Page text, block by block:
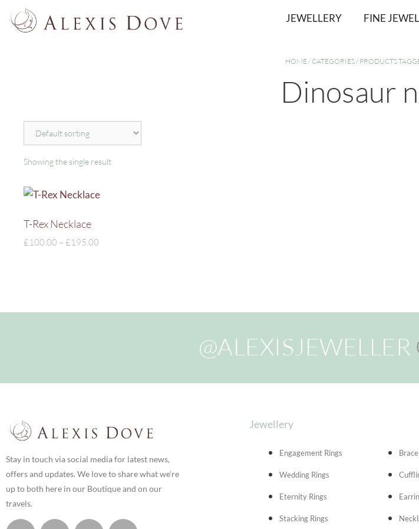
JEWELLERY FINE
HOME/CATEGORIES/ PRODUCTS
Dinosaur
Showing the single result
T-Rex Necklace
£100.00 – £195.00
@ALEXISJEWELLER
Stay in touch via social media for latest news,
offers and updates. We love to share what we’re
up to both here in our Boutique and on our
travels.
Jewellery
Engagement Rings
Wedding Rings
Eternity Rings
Stacking Rings